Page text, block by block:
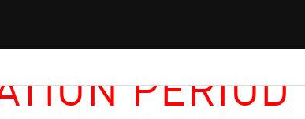
PERIOD